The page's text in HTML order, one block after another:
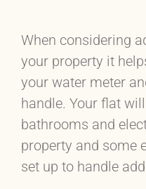
When considering
your property it
your water meter
handle. Your flat
bathrooms and
property and some
set up to handle